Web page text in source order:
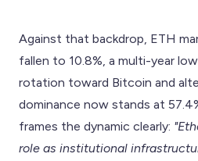
Against that backdrop, ETH
fallen to 10.8%, a multi-year
rotation toward Bitcoin and
dominance now stands at
frames the dynamic clearly:
role as institutional